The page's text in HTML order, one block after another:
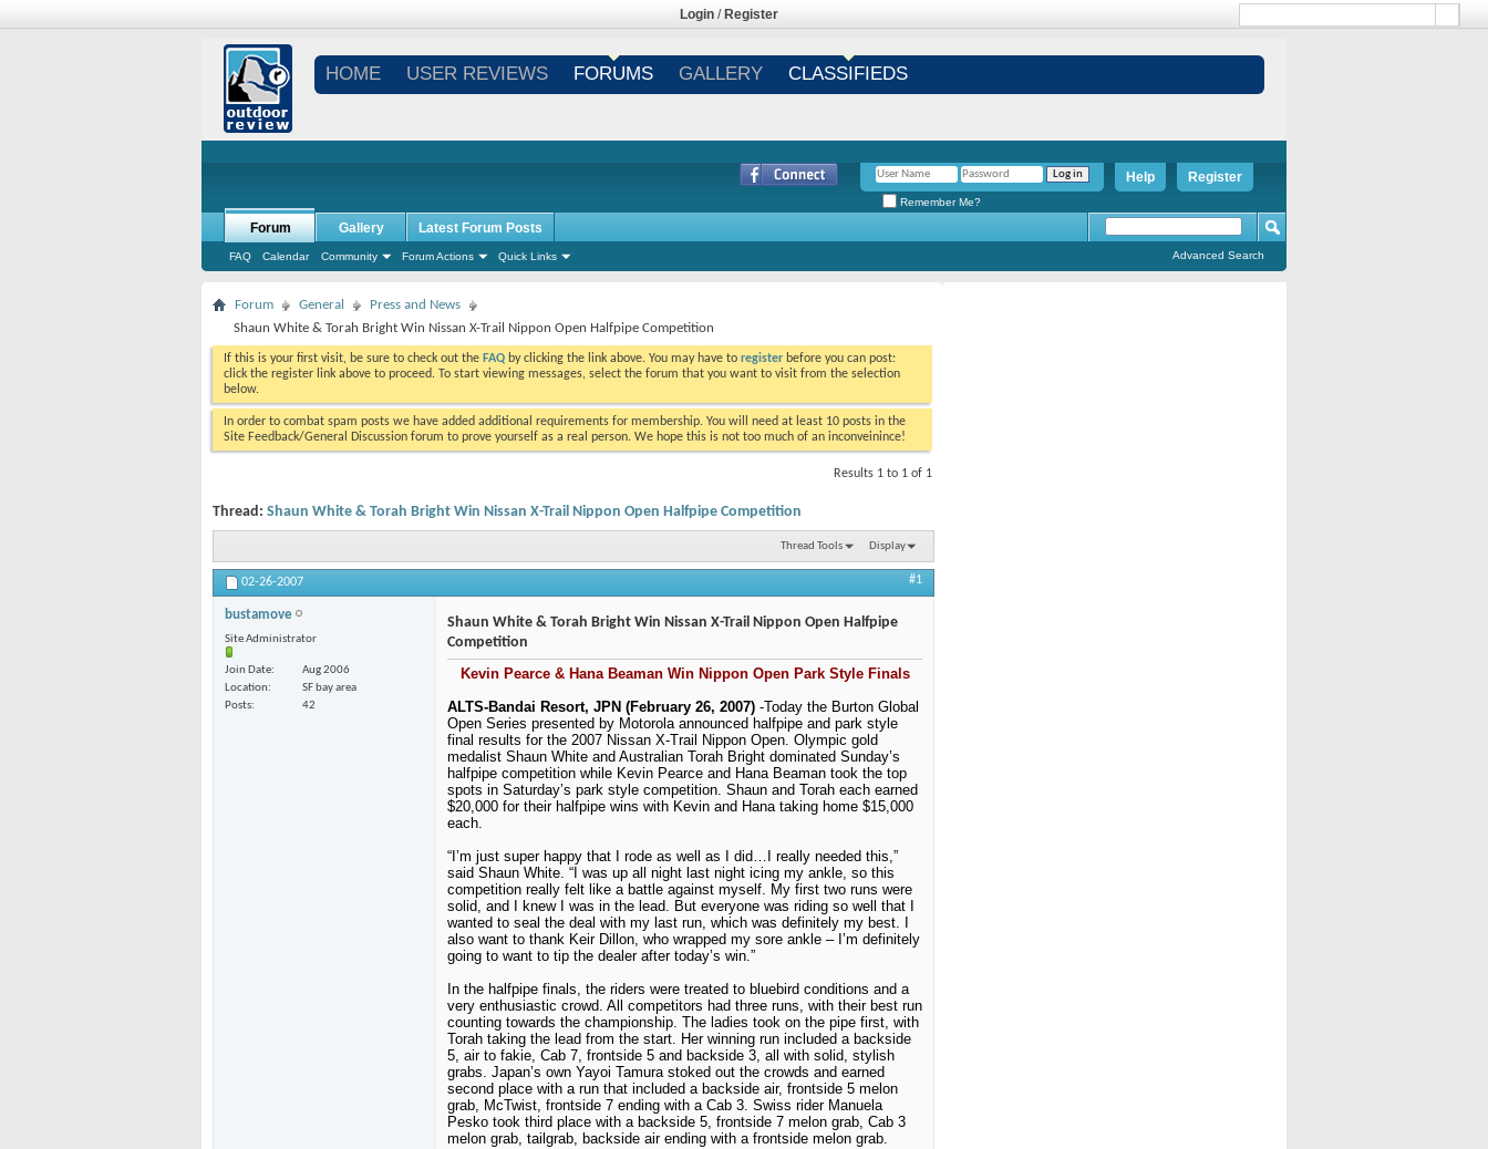
Login / Register
HOME USER REVIEWS FORUMS GALLERY CLASSIFIEDS
Register
Help
Remember Me?
Forum
FAQ Calendar Community Forum Actions Quick Links
Gallery Latest Forum Posts
Advanced Search
Forum General
Press and News
Shaun White & Torah Bright Win Nissan X-Trail Nippon Open Halfpipe Competition
If this is your first visit, be sure to check out the FAQ by clicking the link above. You may have to register before you can post:
click the register link above to proceed. To start viewing messages, select the forum that you want to visit from the selection
below.
In order to combat spam posts we have added additional requirements for membership. You will need at least 10 posts in the
Site Feedback/General Discussion forum to prove yourself as a real person. We hope this is not too much of an inconveinince!
Results 1 to 1 of 1
Thread: Shaun White & Torah Bright Win Nissan X-Trail Nippon Open Halfpipe Competition
Thread Tools Display
02-26-2007 #1
bustamove
Site Administrator
Join Date
Aug 2006
Location
SF bay area
Posts
42
Shaun White & Torah Bright Win Nissan X-Trail Nippon Open Halfpipe
Competition
Kevin Pearce & Hana Beaman Win Nippon Open Park Style Finals
ALTS-Bandai Resort, JPN (February 26, 2007) -Today the Burton Global
Open Series presented by Motorola announced halfpipe and park style
final results for the 2007 Nissan X-Trail Nippon Open. Olympic gold
medalist Shaun White and Australian Torah Bright dominated Sunday’s
halfpipe competition while Kevin Pearce and Hana Beaman took the top
spots in Saturday’s park style competition. Shaun and Torah each earned
$20,000 for their halfpipe wins with Kevin and Hana taking home $15,000
each.
“I’m just super happy that I rode as well as I did…I really needed this,”
said Shaun White. “I was up all night last night icing my ankle, so this
competition really felt like a battle against myself. My first two runs were
solid, and I knew I was in the lead. But everyone was riding so well that I
wanted to seal the deal with my last run, which was definitely my best. I
also want to thank Keir Dillon, who wrapped my sore ankle – I’m definitely
going to want to tip the dealer after today’s win.”
In the halfpipe finals, the riders were treated to bluebird conditions and a
very enthusiastic crowd. All competitors had three runs, with their best run
counting towards the championship. The ladies took on the pipe first, with
Torah taking the lead from the start. Her winning run included a backside
5, air to fakie, Cab 7, frontside 5 and backside 3, all with solid, stylish
grabs. Japan’s own Yayoi Tamura stoked out the crowds and earned
second place with a run that included a backside air, frontside 5 melon
grab, McTwist, frontside 7 ending with a Cab 3. Swiss rider Manuela
Pesko took third place with a backside 5, frontside 7 melon grab, Cab 3
melon grab, tailgrab, backside air ending with a frontside melon grab.